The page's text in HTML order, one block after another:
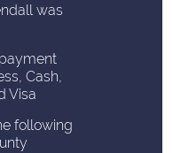
was
Cash,
Visa
following